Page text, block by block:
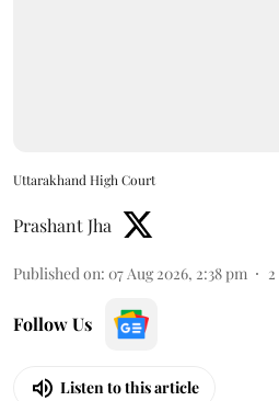
Uttarakhand High Court
Prashant Jha
Published on: 07 Aug 2026, 2:38 pm 2
Follow Us
Listen to this article